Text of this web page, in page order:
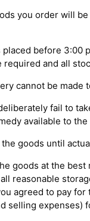
you order will
placed before 3:00
required and all
cannot be made
fail to
available to
the goods until
goods at the
reasonable
agreed to pay for
selling expenses)